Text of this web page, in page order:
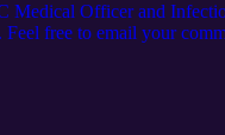
Medical Officer and
free to email your